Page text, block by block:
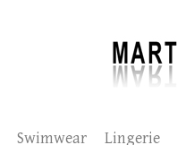
Swimwear Lingerie